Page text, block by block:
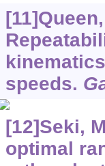
speeds.
[12]Seki,
optimal